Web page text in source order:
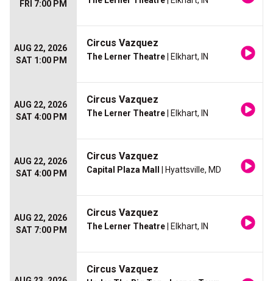
FRI 7:00 PM
AUG 22, 2026
SAT 1:00 PM
Circus Vazquez
The Lerner Theatre | Elkhart, IN
AUG 22, 2026
SAT 4:00 PM
Circus Vazquez
The Lerner Theatre | Elkhart, IN
AUG 22, 2026
SAT 4:00 PM
Circus Vazquez
Capital Plaza Mall | Hyattsville, MD
AUG 22, 2026
SAT 7:00 PM
Circus Vazquez
The Lerner Theatre | Elkhart, IN
Circus Vazquez